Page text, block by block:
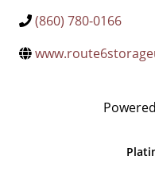
(860) 780-0166